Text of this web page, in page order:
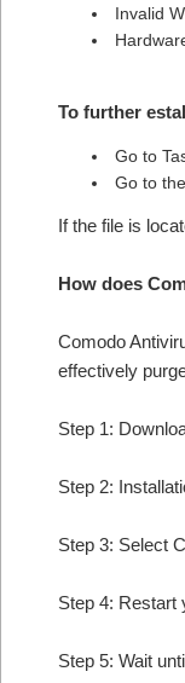
Invalid
To further
Go to
Go to
If the file is
How does
Comodo
effectively
Step 1:
Step 2:
Step 3: Select
Step 4: Restart
Step 5: Wait